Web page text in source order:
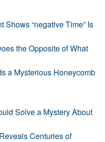
Shows “negative Time” Is
the Opposite of What
a Mysterious Honeycomb
Solve a Mystery About
Centuries of